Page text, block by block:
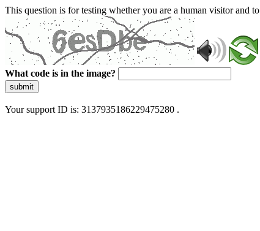
This question is for testing whether you are a human visitor and
What code is in the image?
submit
Your support ID is: 3137935186229475280 .